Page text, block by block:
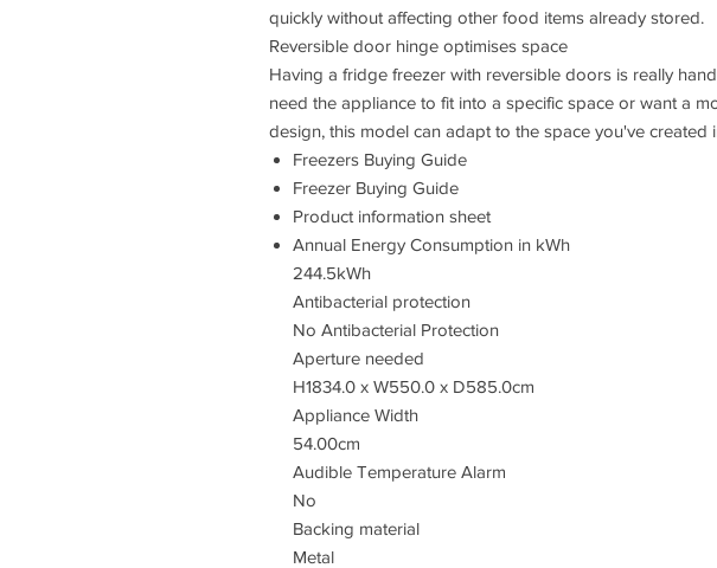
quickly without affecting other food items already stored.
Reversible door hinge optimises space
Having a fridge freezer with reversible doors is really
need the appliance to fit into a specific space or want a
design, this model can adapt to the space you've created
Freezers Buying Guide
Freezer Buying Guide
Product information sheet
Annual Energy Consumption in kWh
244.5kWh
Antibacterial protection
No Antibacterial Protection
Aperture needed
H1834.0 x W550.0 x D585.0cm
Appliance Width
54.00cm
Audible Temperature Alarm
No
Backing material
Metal